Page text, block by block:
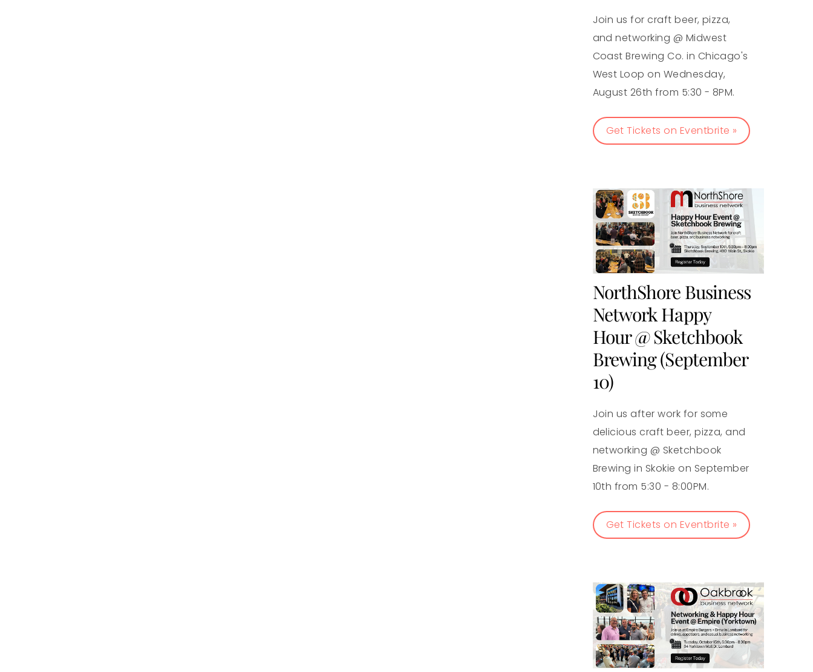
Join us for craft beer, pizza,
and networking @ Midwest
Coast Brewing Co. in Chicago's
West Loop on Wednesday,
August 26th from 5:30 - 8PM.
Get Tickets on Eventbrite »
NorthShore Business
Network Happy
Hour @ Sketchbook
Brewing (September
10)
Join us after work for some
delicious craft beer, pizza, and
networking @ Sketchbook
Brewing in Skokie on September
10th from 5:30 - 8:00PM.
Get Tickets on Eventbrite »